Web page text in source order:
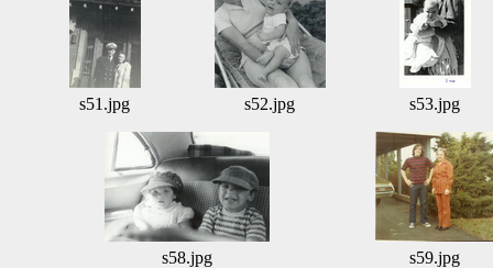
s51.jpg s52.jpg s53.jpg
s58.jpg s59.jpg